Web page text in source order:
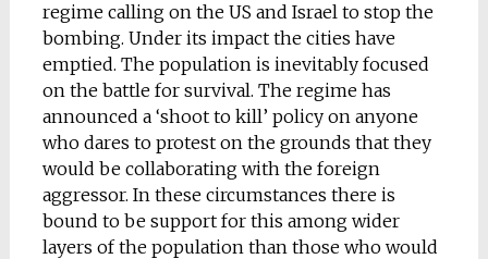
regime calling on the US and Israel to stop the
bombing. Under its impact the cities have
emptied. The population is inevitably focused
on the battle for survival. The regime has
announced a ‘shoot to kill’ policy on anyone
who dares to protest on the grounds that they
would be collaborating with the foreign
aggressor. In these circumstances there is
bound to be support for this among wider
layers of the population than those who would